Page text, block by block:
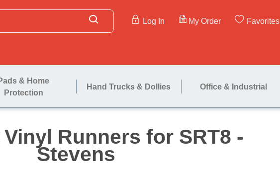
Log In My Order Favorites
& Home
Protection
Hand Trucks & Dollies Office & Industrial